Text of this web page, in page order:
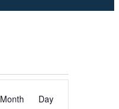
Views
Navigation
Month Day